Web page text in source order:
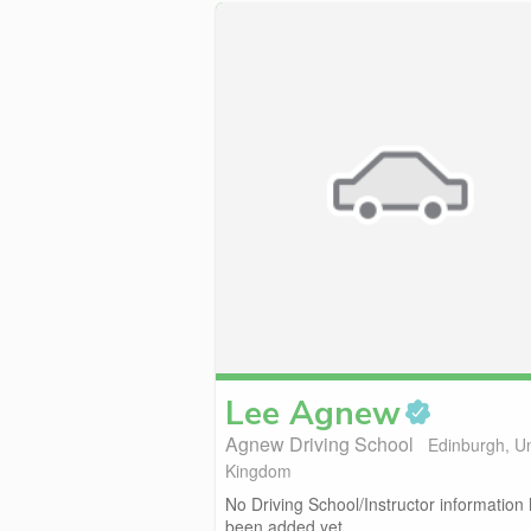
Lee Agnew
Agnew Driving School
Edinburgh,
Kingdom
No Driving School/Instructor information